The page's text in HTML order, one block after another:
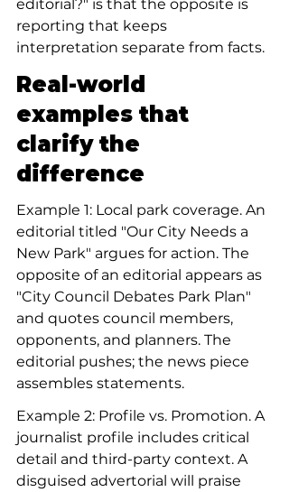
editorial?" is that the opposite is
reporting that keeps
interpretation separate from facts.
Real-world
examples that
clarify the
difference
Example 1: Local park coverage. An
editorial titled "Our City Needs a
New Park" argues for action. The
opposite of an editorial appears as
"City Council Debates Park Plan"
and quotes council members,
opponents, and planners. The
editorial pushes; the news piece
assembles statements.
Example 2: Profile vs. Promotion. A
journalist profile includes critical
detail and third-party context. A
disguised advertorial will praise